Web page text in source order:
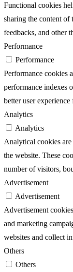
Functional cookies
sharing the content of
feedbacks, and other
Performance
Performance
Performance cookies
performance indexes
better user
Analytics
Analytics
Analytical cookies
the website. These
number of visitors,
Advertisement
Advertisement
Advertisement
and marketing
websites and collect
Others
Others